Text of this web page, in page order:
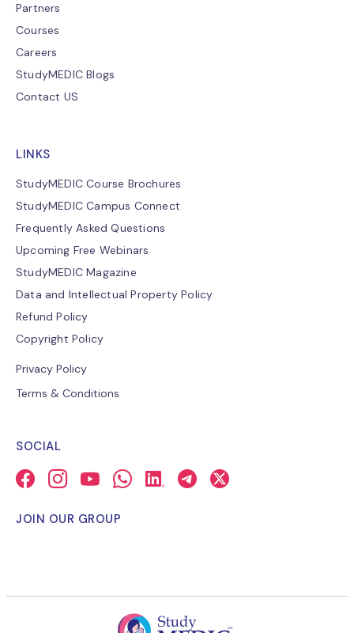
Partners
Courses
Careers
StudyMEDIC Blogs
Contact US
LINKS
StudyMEDIC Course Brochures
StudyMEDIC Campus Connect
Frequently Asked Questions
Upcoming Free Webinars
StudyMEDIC Magazine
Data and Intellectual Property Policy
Refund Policy
Copyright Policy
Privacy Policy
Terms & Conditions
SOCIAL
JOIN OUR GROUP